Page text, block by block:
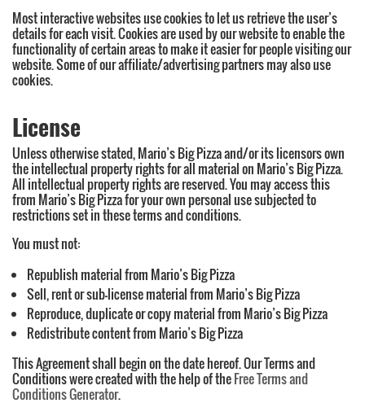
Most interactive websites use cookies to let us retrieve the user’s
details for each visit. Cookies are used by our website to enable the
functionality of certain areas to make it easier for people visiting our
website. Some of our affiliate/advertising partners may also use
cookies.
License
Unless otherwise stated, Mario’s Big Pizza and/or its licensors own
the intellectual property rights for all material on Mario’s Big Pizza.
All intellectual property rights are reserved. You may access this
from Mario’s Big Pizza for your own personal use subjected to
restrictions set in these terms and conditions.
You must not:
Republish material from Mario’s Big Pizza
Sell, rent or sub-license material from Mario’s Big Pizza
Reproduce, duplicate or copy material from Mario’s Big Pizza
Redistribute content from Mario’s Big Pizza
This Agreement shall begin on the date hereof. Our Terms and
Conditions were created with the help of theFree Terms and
Conditions Generator.